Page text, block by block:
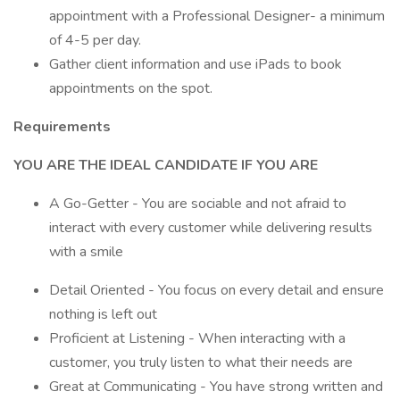
appointment with a Professional Designer- a minimum
of 4-5 per day.
Gather client information and use iPads to book
appointments on the spot.
Requirements
YOU ARE THE IDEAL CANDIDATE IF YOU ARE
A Go-Getter - You are sociable and not afraid to
interact with every customer while delivering results
with a smile
Detail Oriented - You focus on every detail and ensure
nothing is left out
Proficient at Listening - When interacting with a
customer, you truly listen to what their needs are
Great at Communicating - You have strong written and